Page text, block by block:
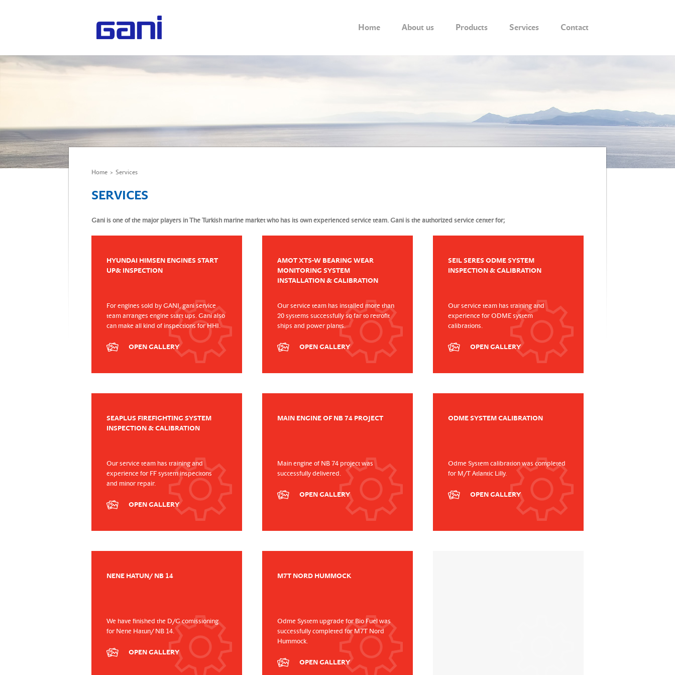
Home About us Products Services Contact
Home > Services
SERVICES
Gani is one of the major players in The Turkish marine market who has its own experienced service team. Gani is the authorized service center for;
HYUNDAI HIMSEN ENGINES START
UP& INSPECTION
For engines sold by GANI, gani service
team arranges engine start ups. Gani also
can make all kind of inspections for HHI.
OPEN GALLERY
AMOT XTS-W BEARING WEAR
MONITORING SYSTEM
INSTALLATION & CALIBRATION
Our service team has installed more than
20 systems successfully so far to retrofit
ships and power plants.
OPEN GALLERY
SEIL SERES ODME SYSTEM
INSPECTION & CALIBRATION
Our service team has training and
experience for ODME system
calibrations.
OPEN GALLERY
SEAPLUS FIREFIGHTING SYSTEM
INSPECTION & CALIBRATION
Our service team has training and
experience for FF system inspecitons
and minor repair.
OPEN GALLERY
MAIN ENGINE OF NB 74 PROJECT
Main engine of NB 74 project was
successfully delivered.
OPEN GALLERY
ODME SYSTEM CALIBRATION
Odme System calibration was completed
for M/T Atlantic Lilly.
OPEN GALLERY
NENE HATUN/ NB 14
We have finished the D/G comissioning
for Nene Hatun/ NB 14.
OPEN GALLERY
M7T NORD HUMMOCK
Odme System upgrade for Bio Fuel was
successfully completed for M7T Nord
Hummock.
OPEN GALLERY